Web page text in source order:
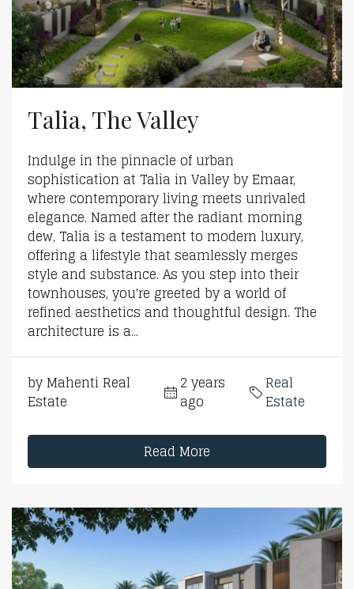
Talia, The Valley
Indulge in the pinnacle of urban
sophistication at Talia in Valley by Emaar,
where contemporary living meets unrivaled
elegance. Named after the radiant morning
dew, Talia is a testament to modern luxury,
offering a lifestyle that seamlessly merges
style and substance. As you step into their
townhouses, you're greeted by a world of
refined aesthetics and thoughtful design. The
architecture is a...
by Mahenti Real
Estate
2 years
ago
Real
Estate
Read More